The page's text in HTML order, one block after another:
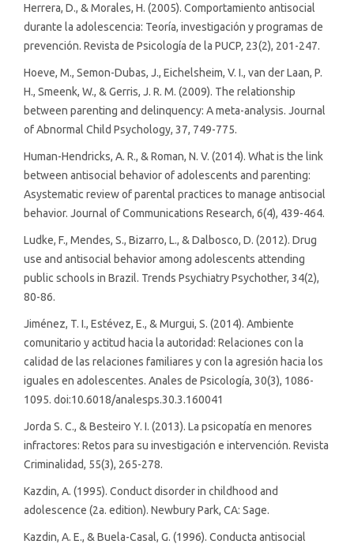
Herrera, D., & Morales, H. (2005). Comportamiento antisocial
durante la adolescencia: Teoría, investigación y programas de
prevención. Revista de Psicología de la PUCP, 23(2), 201-247.
Hoeve, M., Semon-Dubas, J., Eichelsheim, V. I., van der Laan, P.
H., Smeenk, W., & Gerris, J. R. M. (2009). The relationship
between parenting and delinquency: A meta-analysis. Journal
of Abnormal Child Psychology, 37, 749-775.
Human-Hendricks, A. R., & Roman, N. V. (2014). What is the link
between antisocial behavior of adolescents and parenting:
Asystematic review of parental practices to manage antisocial
behavior. Journal of Communications Research, 6(4), 439-464.
Ludke, F., Mendes, S., Bizarro, L., & Dalbosco, D. (2012). Drug
use and antisocial behavior among adolescents attending
public schools in Brazil. Trends Psychiatry Psychother, 34(2),
80-86.
Jiménez, T. I., Estévez, E., & Murgui, S. (2014). Ambiente
comunitario y actitud hacia la autoridad: Relaciones con la
calidad de las relaciones familiares y con la agresión hacia los
iguales en adolescentes. Anales de Psicología, 30(3), 1086-
1095. doi:10.6018/analesps.30.3.160041
Jorda S. C., & Besteiro Y. I. (2013). La psicopatía en menores
infractores: Retos para su investigación e intervención. Revista
Criminalidad, 55(3), 265-278.
Kazdin, A. (1995). Conduct disorder in childhood and
adolescence (2a. edition). Newbury Park, CA: Sage.
Kazdin, A. E., & Buela-Casal, G. (1996). Conducta antisocial